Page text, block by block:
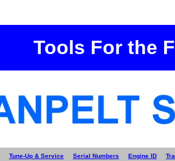
Tools For the
Tune-Up & Service Serial Numbers Engine ID